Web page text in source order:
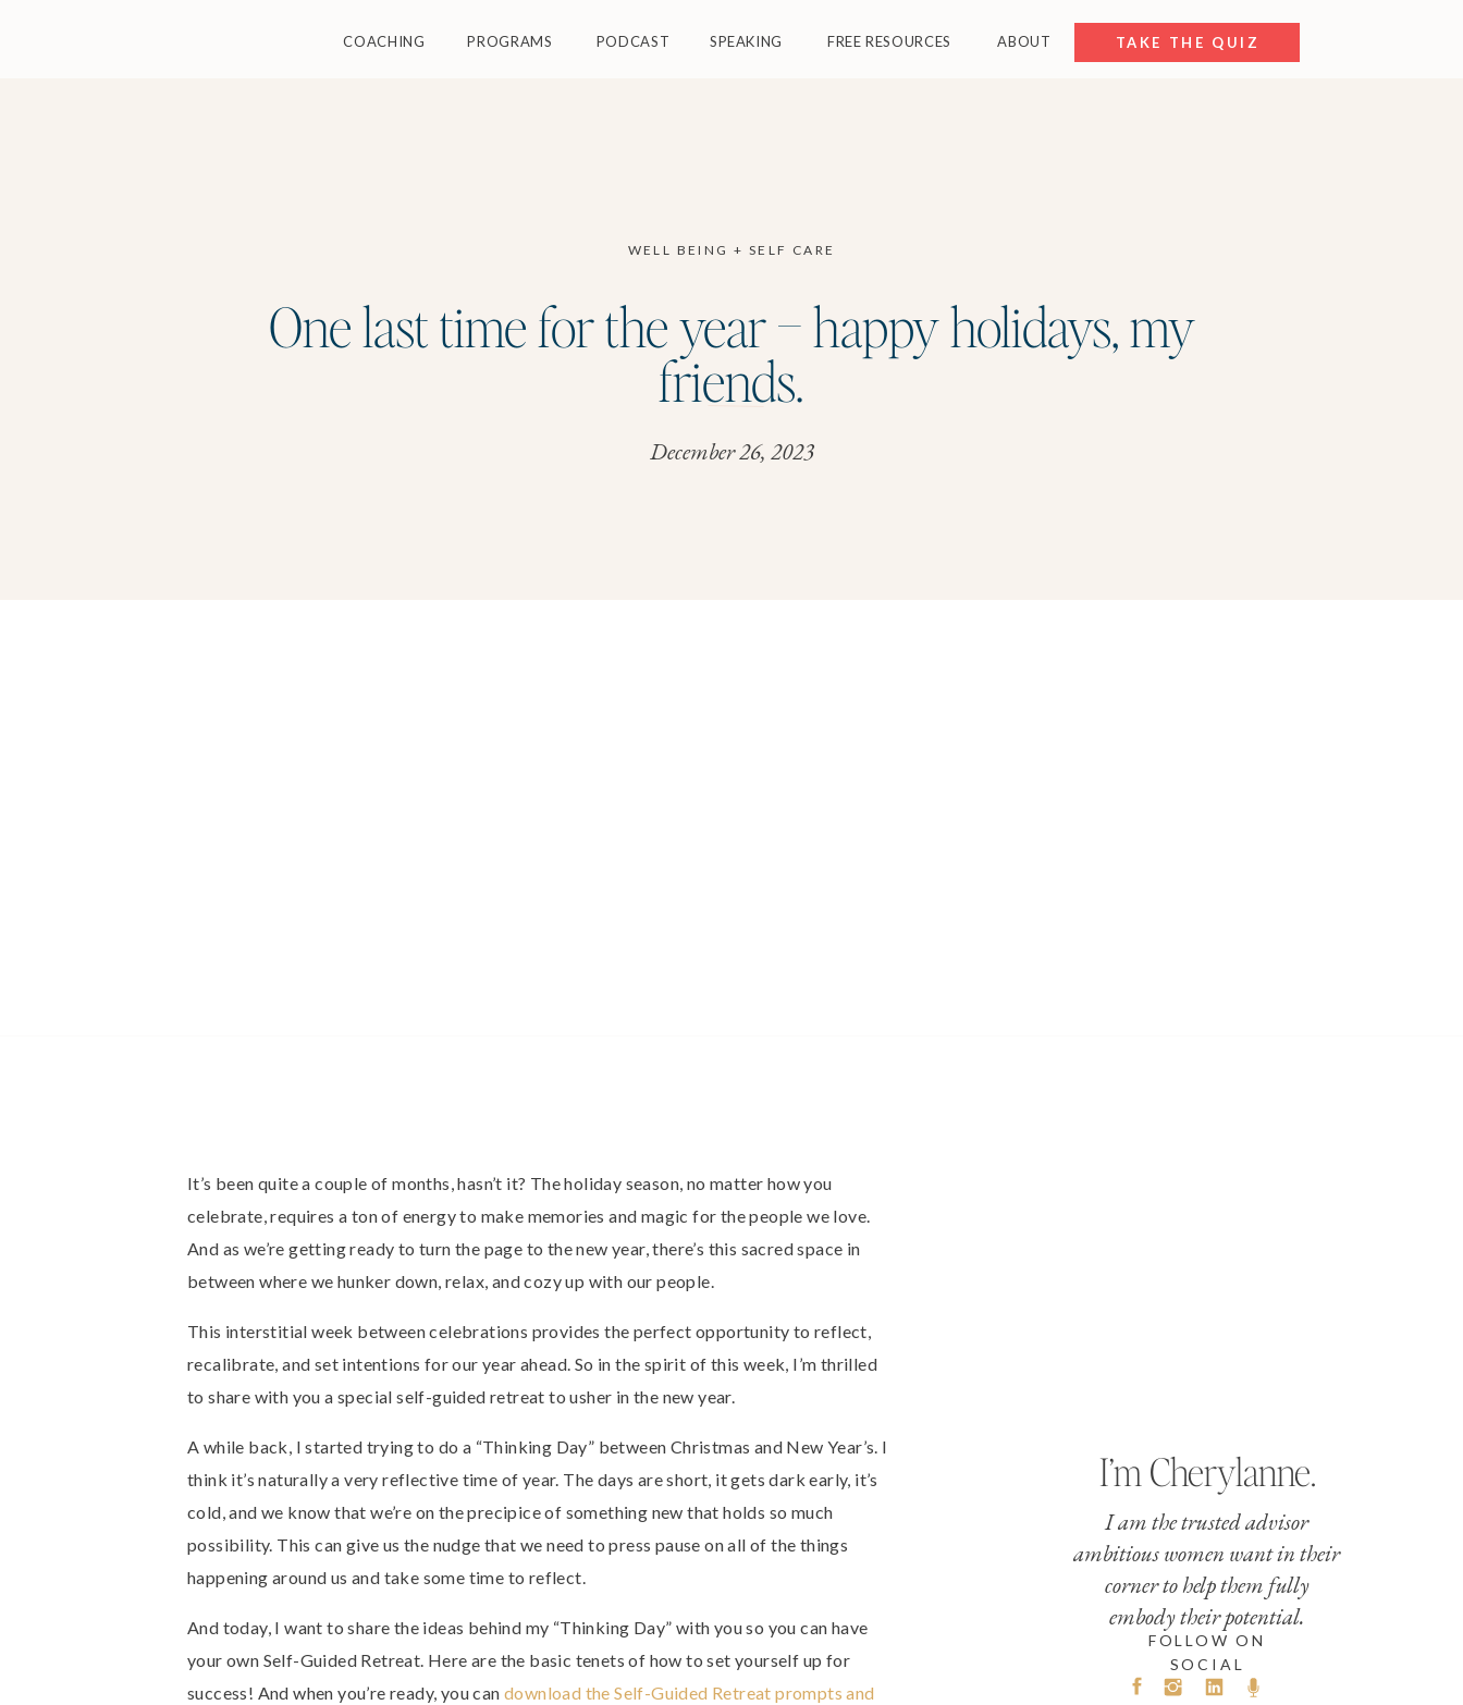
ABOUT
FREE RESOURCES
SPEAKING
PODCAST
PROGRAMS
COACHING FREE RESOURCES
TAKE THE QUIZ
WELL BEING + SELF CARE
One last time for the year – happy holidays, my
friends.
December 26, 2023
I’m Cherylanne.
I am the trusted advisor
ambitious women want in their
corner to help them fully
embody their potential.
FOLLOW ON
SOCIAL
It’s been quite a couple of months, hasn’t it? The holiday season, no matter how you
celebrate, requires a ton of energy to make memories and magic for the people we love.
And as we’re getting ready to turn the page to the new year, there’s this sacred space in
between where we hunker down, relax, and cozy up with our people.
This interstitial week between celebrations provides the perfect opportunity to reflect,
recalibrate, and set intentions for our year ahead. So in the spirit of this week, I’m thrilled
to share with you a special self-guided retreat to usher in the new year.
A while back, I started trying to do a “Thinking Day” between Christmas and New Year’s. I
think it’s naturally a very reflective time of year. The days are short, it gets dark early, it’s
cold, and we know that we’re on the precipice of something new that holds so much
possibility. This can give us the nudge that we need to press pause on all of the things
happening around us and take some time to reflect.
And today, I want to share the ideas behind my “Thinking Day” with you so you can have
your own Self-Guided Retreat. Here are the basic tenets of how to set yourself up for
success! And when you’re ready, you can download the Self-Guided Retreat prompts and